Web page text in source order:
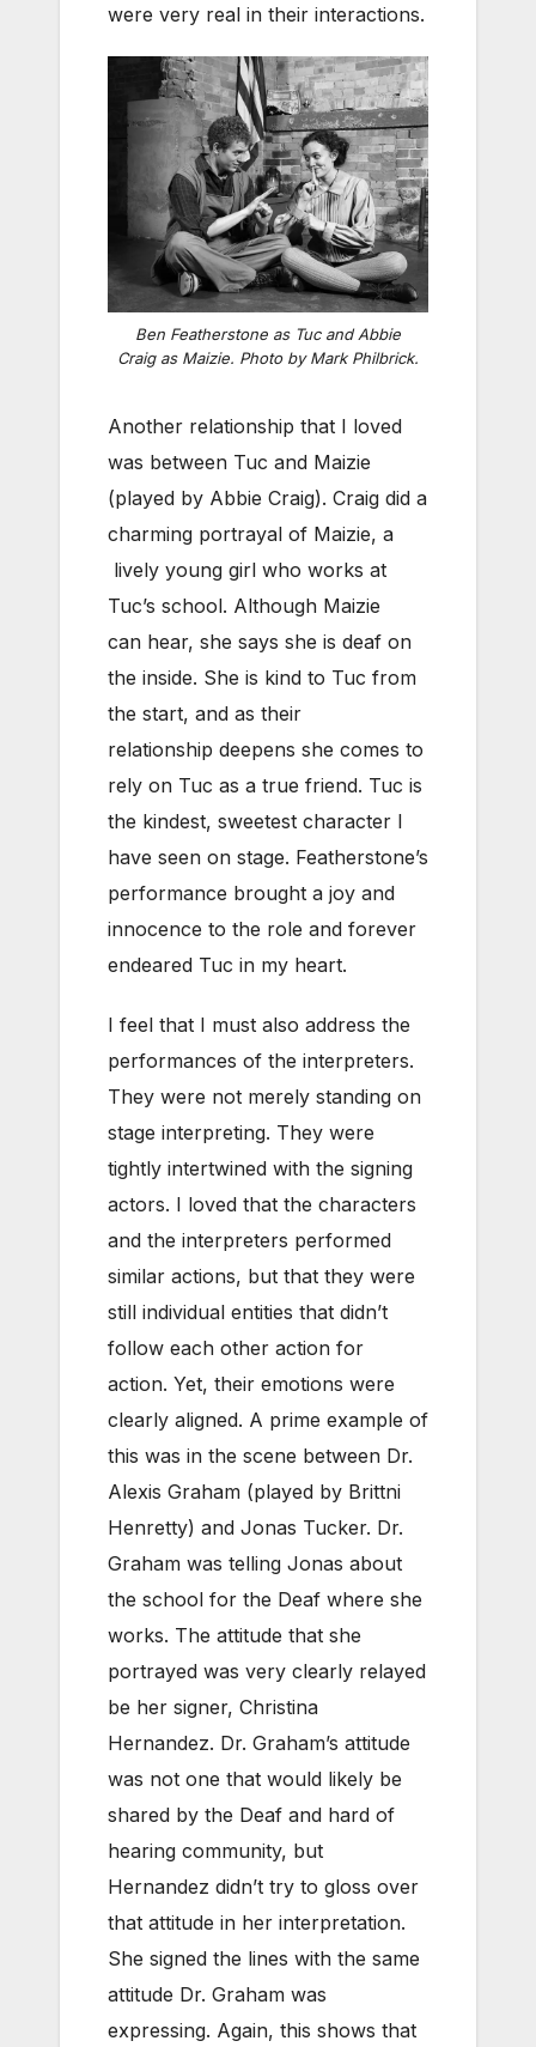
were very real in their interactions.
Ben Featherstone as Tuc and Abbie
Craig as Maizie. Photo by Mark Philbrick.
Another relationship that I loved
was between Tuc and Maizie
(played by Abbie Craig). Craig did a
charming portrayal of Maizie, a
lively young girl who works at
Tuc’s school. Although Maizie
can hear, she says she is deaf on
the inside. She is kind to Tuc from
the start, and as their
relationship deepens she comes to
rely on Tuc as a true friend. Tuc is
the kindest, sweetest character I
have seen on stage. Featherstone’s
performance brought a joy and
innocence to the role and forever
endeared Tuc in my heart.
I feel that I must also address the
performances of the interpreters.
They were not merely standing on
stage interpreting. They were
tightly intertwined with the signing
actors. I loved that the characters
and the interpreters performed
similar actions, but that they were
still individual entities that didn’t
follow each other action for
action. Yet, their emotions were
clearly aligned. A prime example of
this was in the scene between Dr.
Alexis Graham (played by Brittni
Henretty) and Jonas Tucker. Dr.
Graham was telling Jonas about
the school for the Deaf where she
works. The attitude that she
portrayed was very clearly relayed
be her signer, Christina
Hernandez. Dr. Graham’s attitude
was not one that would likely be
shared by the Deaf and hard of
hearing community, but
Hernandez didn’t try to gloss over
that attitude in her interpretation.
She signed the lines with the same
attitude Dr. Graham was
expressing. Again, this shows that